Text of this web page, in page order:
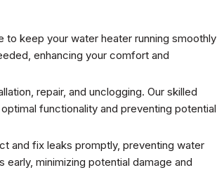
to keep your water heater running smoothly
enhancing your comfort and
repair, and unclogging. Our skilled
functionality and preventing potential
and fix leaks promptly, preventing water
minimizing potential damage and